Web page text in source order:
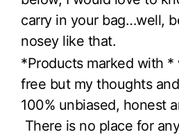
carry in your bag…well,
nosey like that.
*Products marked with
free but my thoughts
100% unbiased, honest
There is no place for